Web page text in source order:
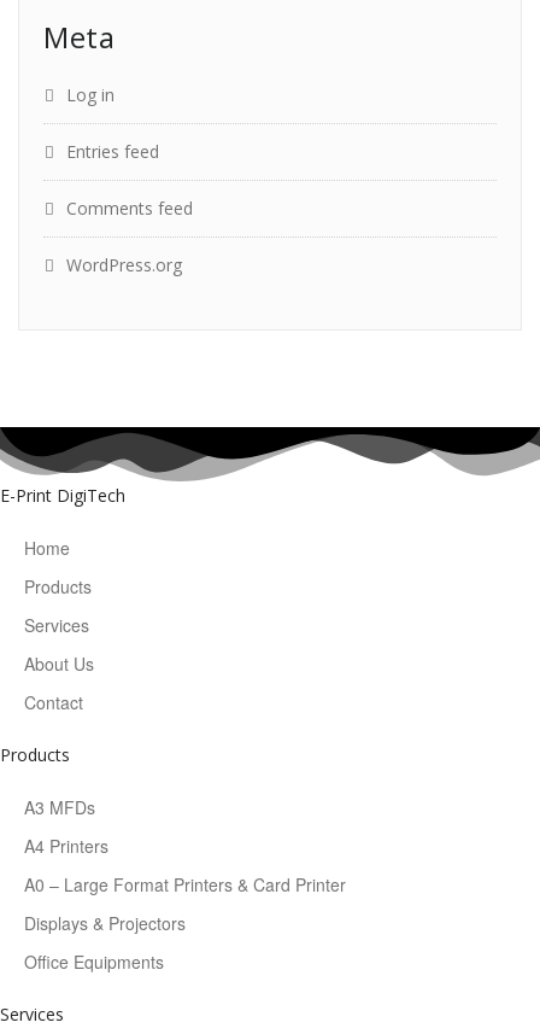
Meta
Log in
Entries feed
Comments feed
WordPress.org
E-Print DigiTech
Home
Products
Services
About Us
Contact
Products
A3 MFDs
A4 Printers
A0 – Large Format Printers & Card Printer
Displays & Projectors
Office Equipments
Services